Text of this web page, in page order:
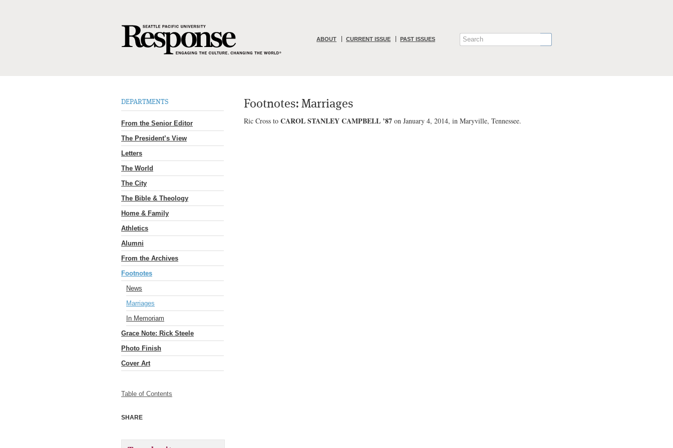
ABOUT CURRENT ISSUE PAST ISSUES
DEPARTMENTS
From the Senior Editor
The President’s View
Letters
The World
The City
The Bible & Theology
Home & Family
Athletics
Alumni
From the Archives
Footnotes
News
Marriages
In Memoriam
Grace Note: Rick Steele
Photo Finish
Cover Art
Table of Contents
SHARE
Footnotes: Marriages
Ric Cross to CAROL STANLEY CAMPBELL ’87 on January 4, 2014, in Maryville, Tennessee.